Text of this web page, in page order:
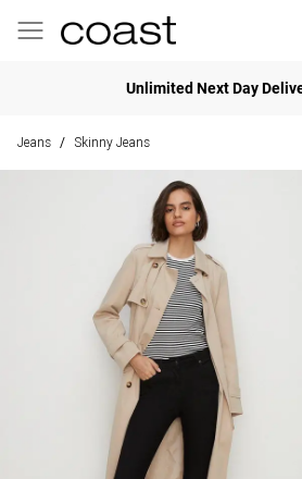
Unlimited Next Day
Jeans / Skinny Jeans